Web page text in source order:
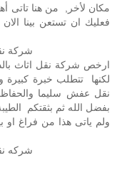
مكان لأخر, من هنا تاتى
فعليك ان تستعن بينا
شركة
ارخص شركة نقل اثاث
لكنها تتطلب خبرة
نقل عفش سليما
بفضل الله ثم بثقتكم
ولم ياتى هذا من فراغ او
شركه